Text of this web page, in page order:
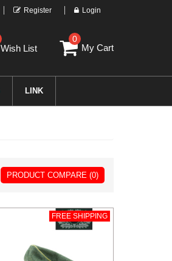
Register Login
Wish List
0
My Cart
LINK
PRODUCT COMPARE (0)
FREE SHIPPING